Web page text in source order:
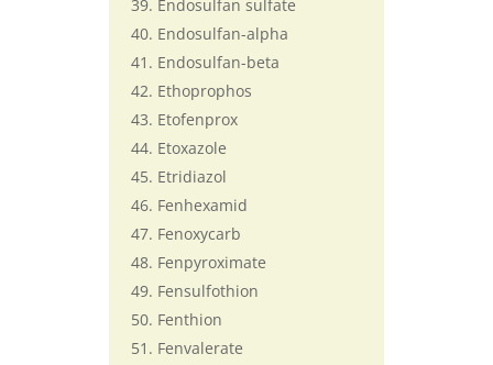
Endosulfan sulfate
Endosulfan-alpha
Endosulfan-beta
Ethoprophos
Etofenprox
Etoxazole
Etridiazol
Fenhexamid
Fenoxycarb
Fenpyroximate
Fensulfothion
Fenthion
Fenvalerate